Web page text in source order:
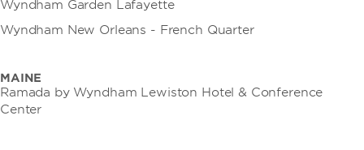
Wyndham Garden Lafayette
Wyndham New Orleans - French Quarter
MAINE
Ramada by Wyndham Lewiston Hotel & Conference
Center